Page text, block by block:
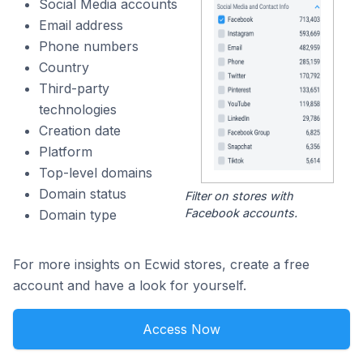
Social Media accounts
Email address
Phone numbers
Country
Third-party
technologies
Creation date
Platform
Top-level domains
Domain status
Domain type
Filter on stores with
Facebook accounts.
For more insights on Ecwid stores, create a free
account and have a look for yourself.
Access Now